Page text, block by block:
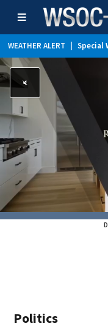
WEATHER ALERT Special
Politics